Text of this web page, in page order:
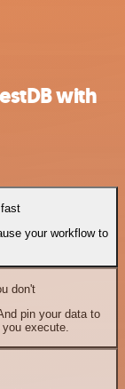
with
your workflow to
don't
pin your data to
execute.